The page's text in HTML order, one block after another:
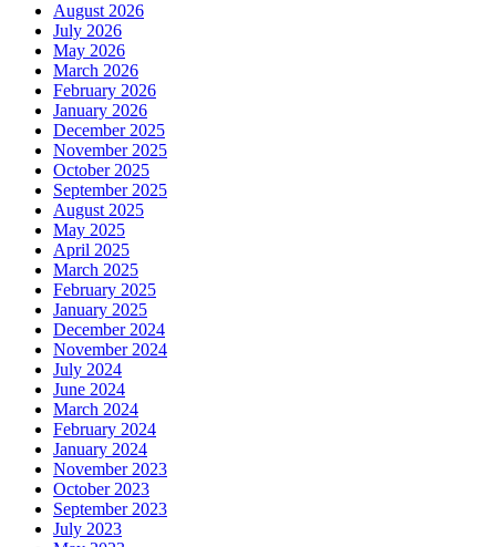
August 2026
July 2026
May 2026
March 2026
February 2026
January 2026
December 2025
November 2025
October 2025
September 2025
August 2025
May 2025
April 2025
March 2025
February 2025
January 2025
December 2024
November 2024
July 2024
June 2024
March 2024
February 2024
January 2024
November 2023
October 2023
September 2023
July 2023